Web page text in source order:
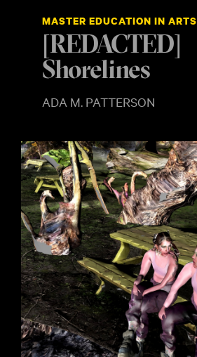
MASTER EDUCATION IN ARTS
[REDACTED]
Shorelines
ADA M. PATTERSON